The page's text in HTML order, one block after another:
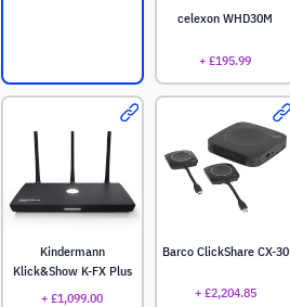
celexon WHD30M
+ £195.99
Kindermann
Klick&Show K-FX Plus
+ £1,099.00
Barco ClickShare CX-30
+ £2,204.85